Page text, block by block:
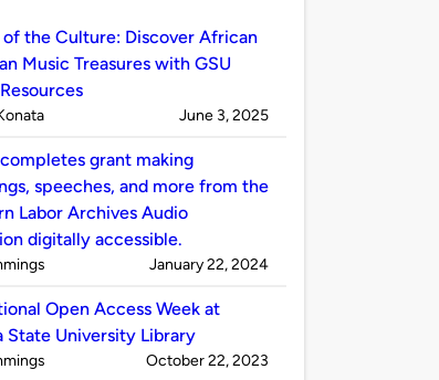
of the Culture: Discover African
Music Treasures with GSU
on
June 3, 2025
grant making
speeches, and more from the
Labor Archives Audio
digitally accessible.
on
January 22, 2024
Open Access Week at
State University Library
on
October 22, 2023